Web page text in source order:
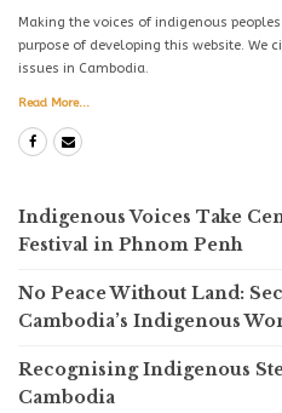
Making the voices of indigenous
purpose of developing this website. We
issues in Cambodia.
Read More...
Indigenous Voices Take
Festival in Phnom Penh
No Peace Without Land:
Cambodia’s Indigenous
Recognising Indigenous
Cambodia